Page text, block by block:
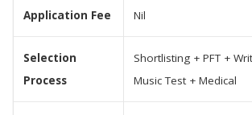
Application Fee Nil
Selection
Process
Shortlisting + PFT +
Music Test + Medical